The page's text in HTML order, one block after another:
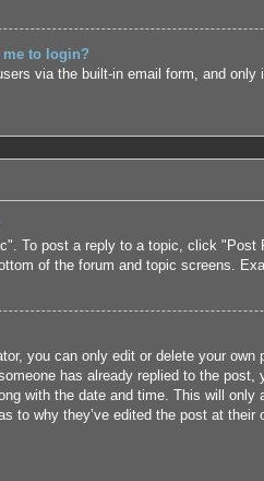
to login?
via the built-in email form, and
To post a reply to a topic, click
of the forum and topic screens.
you can only edit or delete your
has already replied to the
with the date and time. This will
to why they’ve edited the post at